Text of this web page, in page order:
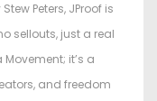
Peters, JProof is
sellouts, just a real
it’s a
and freedom